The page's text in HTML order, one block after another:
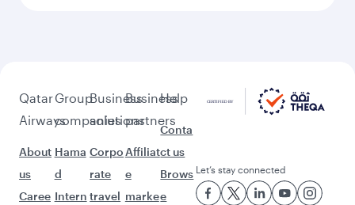
Qatar
Airways
About
us
Caree
Group
companies
Hama
d
Intern
Business
solutions
Corpo
rate
travel
Business
partners
Affiliat
e
marke
Help
Conta
ct us
Brows
e
Let’s stay connected